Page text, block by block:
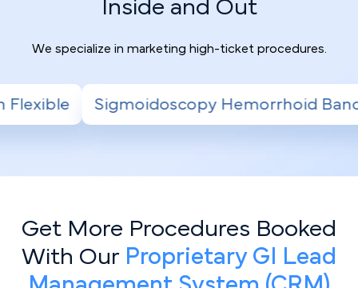
Inside and Out
We specialize in marketing high-ticket procedures.
Hemorrhoid Banding
Get More Procedures Booked
With Our Proprietary GI Lead